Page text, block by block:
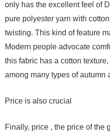
only has the excellent feel of
pure polyester yarn with
twisting. This kind of feature
Modern people advocate
this fabric has a cotton
among many types of autumn
Price is also crucial
Finally, price , the price of the